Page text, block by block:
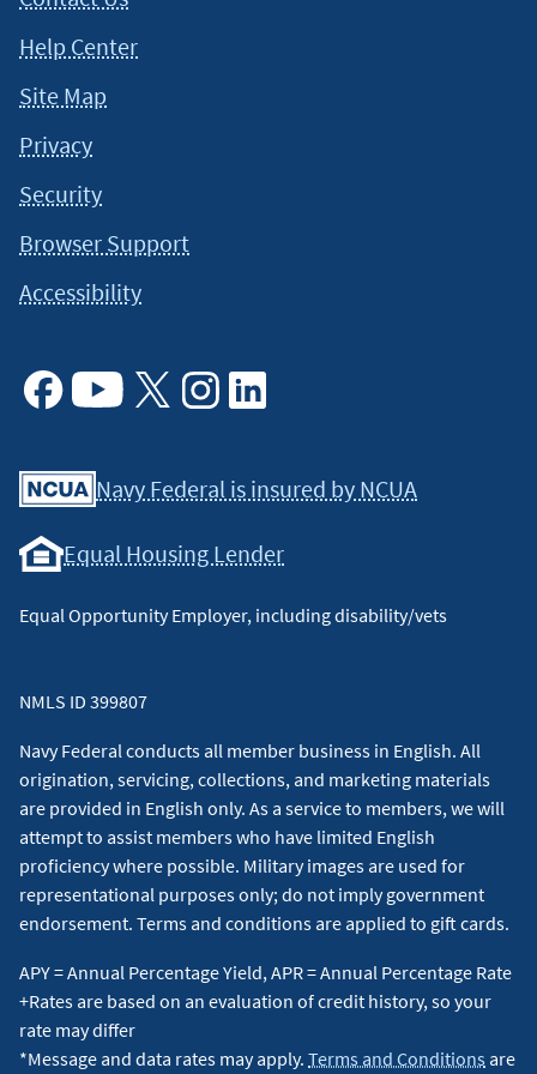
Help Center
Site Map
Privacy
Security
Browser Support
Accessibility
Navy Federal is insured by NCUA
Equal Housing Lender
Equal Opportunity Employer, including disability/vets
NMLS ID 399807
Navy Federal conducts all member business in English. All
origination, servicing, collections, and marketing materials
are provided in English only. As a service to members, we will
attempt to assist members who have limited English
proficiency where possible. Military images are used for
representational purposes only; do not imply government
endorsement. Terms and conditions are applied to gift cards.
APY = Annual Percentage Yield, APR = Annual Percentage Rate
+Rates are based on an evaluation of credit history, so your
rate may differ
*Message and data rates may apply. Terms and Conditions are